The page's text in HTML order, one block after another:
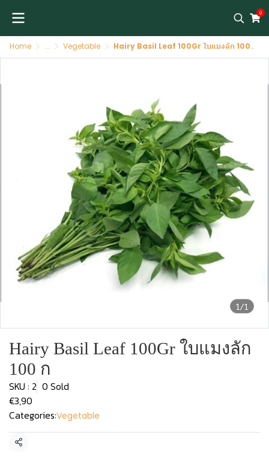
0
Home ... Vegetable Hairy Basil Leaf 100Gr ใบแมงลัก 100 ก
1/1
Hairy Basil Leaf 100Gr ใบแมงลัก
100 ก
SKU : 2 0 Sold
€3,90
Categories:Vegetable
Share